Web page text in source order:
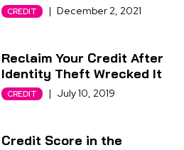
CREDIT | December 2, 2021
Reclaim Your Credit After
Identity Theft Wrecked It
CREDIT | July 10, 2019
Credit Score in the